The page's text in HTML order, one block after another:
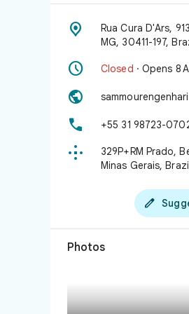

Rua Cura D'Ars,
MG, 30411-197,
 Closed · Opens 8

 +55 31 98723-

329P+RM Prado,
Minas Gerais,

Photos